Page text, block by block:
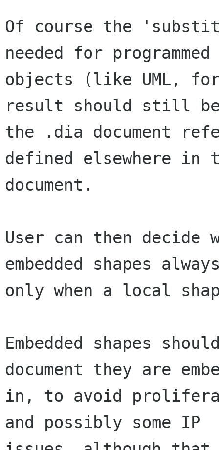
Of course the
needed for programmed
objects (like UML,
result should still
the .dia document
defined elsewhere in
document.
User can then decide
embedded shapes
only when a local
Embedded shapes
document they are
in, to avoid
and possibly some IP